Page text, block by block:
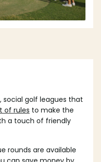
social golf leagues that
of rules to make the
a touch of friendly
rounds are available